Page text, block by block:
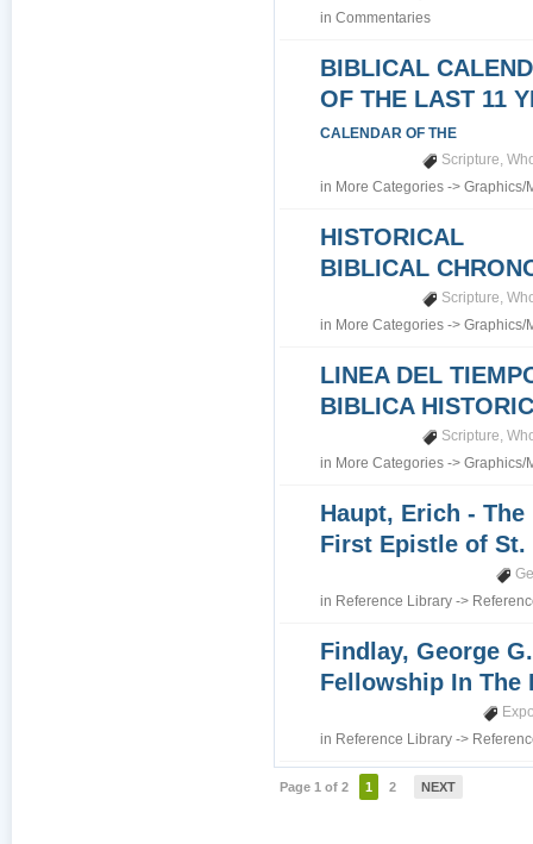
inCommentaries
BIBLICAL
OF THE LAST 11
CALENDAR OF THE
Scripture,
in More Categories ->Graphics/
HISTORICAL
BIBLICAL
Scripture,
in More Categories ->Graphics/
LINEA DEL
BIBLICA
Scripture,
in More Categories ->Graphics/
Haupt, Erich - The
First Epistle of
in Reference Library ->
Findlay, George
Fellowship In
in Reference Library ->
Page 1 of 2 1 2 NEXT